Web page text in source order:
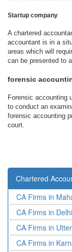
Startup company
A chartered
accountant is in a
areas which will
can be presented to
forensic
Forensic accounting
to conduct an
forensic accounting
court.
Chartered
CA Firms in
CA Firms in Delhi
CA Firms in
CA Firms in